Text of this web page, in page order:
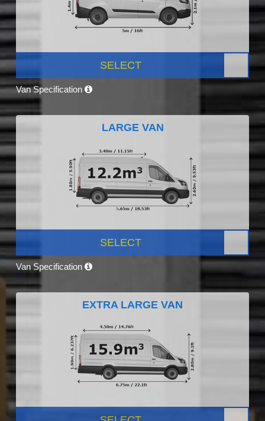
SELECT
Van Specification
LARGE VAN
SELECT
Van Specification
EXTRA LARGE VAN